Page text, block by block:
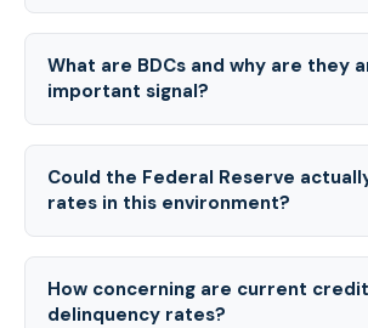
What are BDCs and why are they
important signal?
Could the Federal Reserve
rates in this environment?
How concerning are current
delinquency rates?